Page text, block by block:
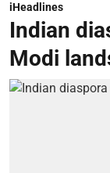
iHeadlines
Indian
Modi